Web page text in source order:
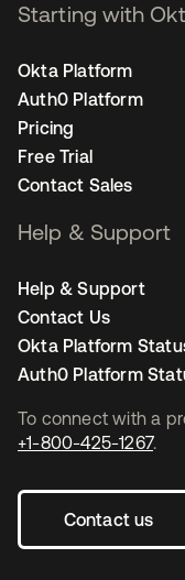
To connect with a
+1-800-425-1267.
Contact us
Starting with
Okta Platform
Auth0 Platform
Pricing
Free Trial
Contact Sales
Help & Support
Help & Support
Contact Us
Okta Platform
Auth0 Platform